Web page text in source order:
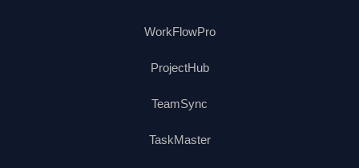
WorkFlowPro
ProjectHub
TeamSync
TaskMaster